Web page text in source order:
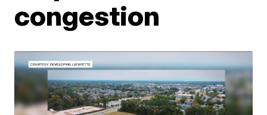
congestion